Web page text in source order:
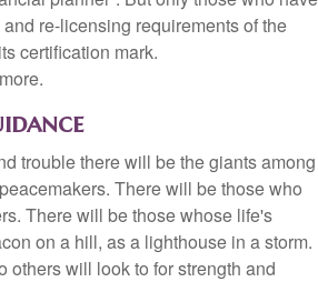
re-licensing requirements of the
certification mark.
trouble there will be the giants among
There will be those who
There will be those whose life's
on a hill, as a lighthouse in a storm.
others will look to for strength and